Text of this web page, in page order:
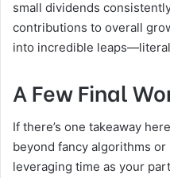
small dividends
contributions to overall
into incredible
A Few Final
If there’s one takeaway
beyond fancy algorithms or
leveraging time as your